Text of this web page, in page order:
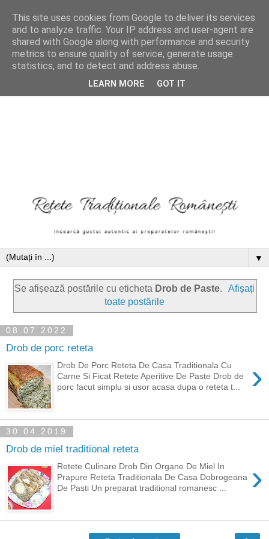
▼
Se afișează postările cu eticheta Drob de Paste.
Afișați
toate postările
08.07.2022
Drob de porc reteta
›
Drob De Porc Reteta De Casa Traditionala Cu
Carne Si Ficat Retete Aperitive De Paste Drob de
porc facut simplu si usor acasa dupa o reteta t...
30.04.2019
Drob de miel traditional reteta
›
Retete Culinare Drob Din Organe De Miel In
Prapure Reteta Traditionala De Casa Dobrogeana
De Pasti Un preparat traditional romanesc ...
This site uses cookies from Google to deliver its services
and to analyze traffic. Your IP address and user-agent are
shared with Google along with performance and security
metrics to ensure quality of service, generate usage
statistics, and to detect and address abuse.
LEARN MORE GOT IT